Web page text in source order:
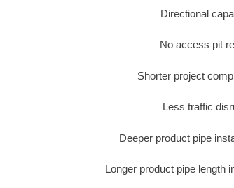
Directional
No access pit
Shorter project
Less traffic
Deeper product pipe
Longer product pipe length